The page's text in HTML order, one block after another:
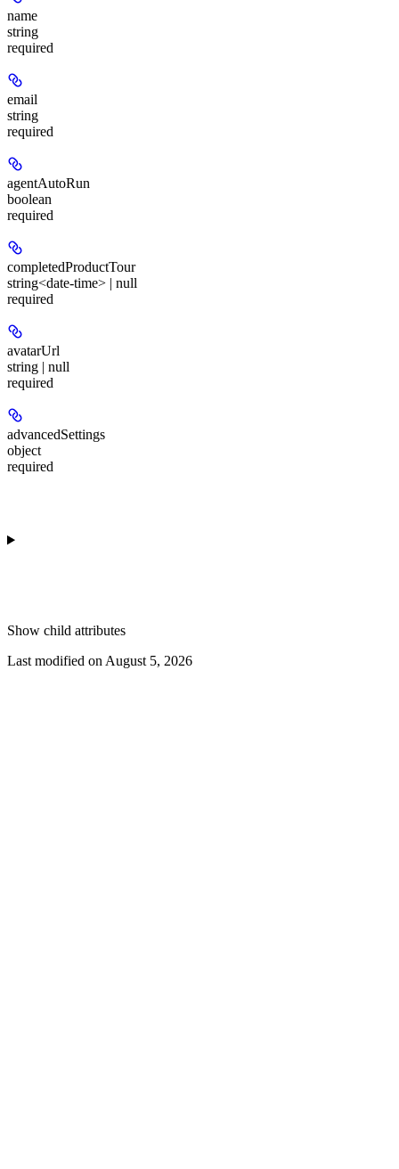
name
string
required
email
string
required
agentAutoRun
boolean
required
completedProductTour
string<date-time> | null
required
avatarUrl
string | null
required
advancedSettings
object
required
Show child attributes
Last modified on August 5, 2026